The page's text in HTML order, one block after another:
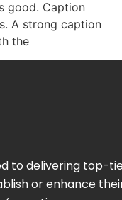
good. Caption
A strong caption
the
to delivering top-
or enhance